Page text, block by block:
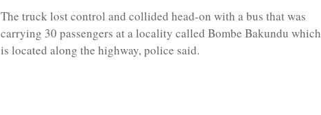
The truck lost control and collided head-on with a bus that was
carrying 30 passengers at a locality called Bombe Bakundu which
is located along the highway, police said.